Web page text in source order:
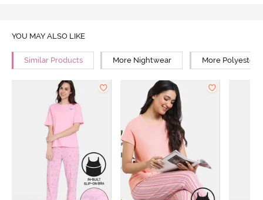
YOU MAY ALSO LIKE
Similar Products More Nightwear More Polyester